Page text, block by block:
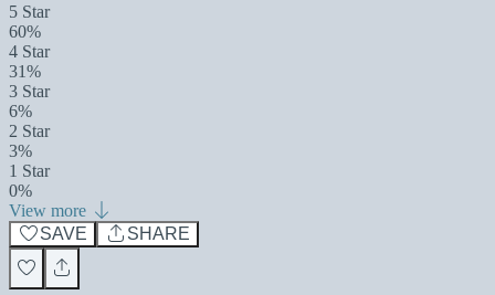
5 Star
60%
4 Star
31%
3 Star
6%
2 Star
3%
1 Star
0%
View more
SAVE
SHARE